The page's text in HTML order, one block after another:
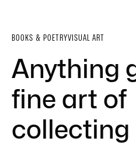
BOOKS & POETRYVISUAL ART
Anything
fine art of
collecting